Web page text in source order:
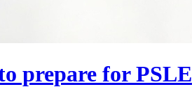
prepare for PSLE